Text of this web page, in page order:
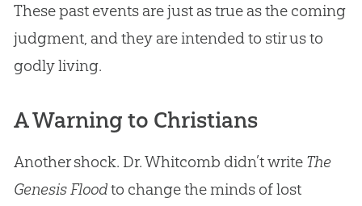
These past events are just as true as the coming
judgment, and they are intended to stir us to
godly living.
A Warning to Christians
Another shock. Dr. Whitcomb didn’t write The
Genesis Floodto change the minds of lost